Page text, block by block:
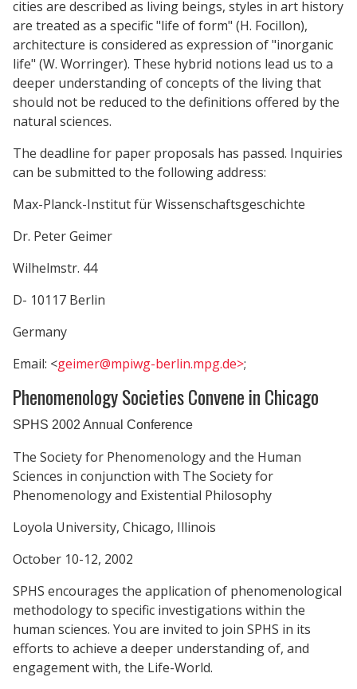
cities are described as living beings, styles in art history
are treated as a specific "life of form" (H. Focillon),
architecture is considered as expression of "inorganic
life" (W. Worringer). These hybrid notions lead us to a
deeper understanding of concepts of the living that
should not be reduced to the definitions offered by the
natural sciences.
The deadline for paper proposals has passed. Inquiries
can be submitted to the following address:
Max-Planck-Institut für Wissenschaftsgeschichte
Dr. Peter Geimer
Wilhelmstr. 44
D- 10117 Berlin
Germany
Email: <geimer@mpiwg-berlin.mpg.de>;
Phenomenology Societies Convene in Chicago
SPHS 2002 Annual Conference
The Society for Phenomenology and the Human
Sciences in conjunction with The Society for
Phenomenology and Existential Philosophy
Loyola University, Chicago, Illinois
October 10-12, 2002
SPHS encourages the application of phenomenological
methodology to specific investigations within the
human sciences. You are invited to join SPHS in its
efforts to achieve a deeper understanding of, and
engagement with, the Life-World.